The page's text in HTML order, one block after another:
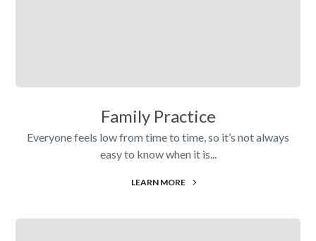
Family Practice
Everyone feels low from time to time, so it’s not always
easy to know when it is...
LEARN MORE